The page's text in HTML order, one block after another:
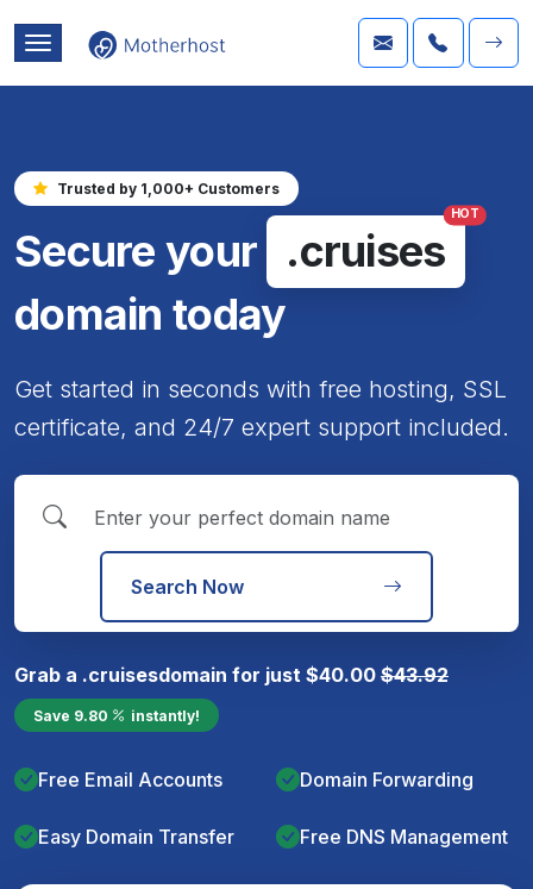
Trusted by 1,000+ Customers
Secure your .cruises
HOT
domain today
Get started in seconds with free hosting, SSL
certificate, and 24/7 expert support included.
Search Now
Grab a .cruisesdomain for just $40.00 $43.92
Save 9.80 instantly!
Free Email Accounts Domain Forwarding
Easy Domain Transfer Free DNS Management